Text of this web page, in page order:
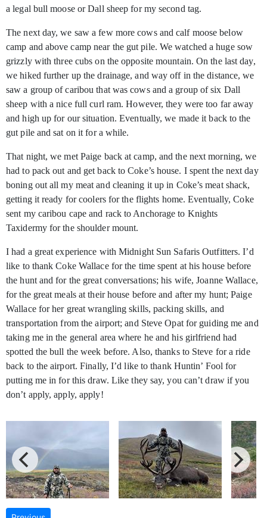
a legal bull moose or Dall sheep for my second tag.
The next day, we saw a few more cows and calf moose below
camp and above camp near the gut pile. We watched a huge sow
grizzly with three cubs on the opposite mountain. On the last day,
we hiked further up the drainage, and way off in the distance, we
saw a group of caribou that was cows and a group of six Dall
sheep with a nice full curl ram. However, they were too far away
and high up for our situation. Eventually, we made it back to the
gut pile and sat on it for a while.
That night, we met Paige back at camp, and the next morning, we
had to pack out and get back to Coke’s house. I spent the next day
boning out all my meat and cleaning it up in Coke’s meat shack,
getting it ready for coolers for the flights home. Eventually, Coke
sent my caribou cape and rack to Anchorage to Knights
Taxidermy for the shoulder mount.
I had a great experience with Midnight Sun Safaris Outfitters. I’d
like to thank Coke Wallace for the time spent at his house before
the hunt and for the great conversations; his wife, Joanne Wallace,
for the great meals at their house before and after my hunt; Paige
Wallace for her great wrangling skills, packing skills, and
transportation from the airport; and Steve Opat for guiding me and
taking me in the general area where he and his girlfriend had
spotted the bull the week before. Also, thanks to Steve for a ride
back to the airport. Finally, I’d like to thank Huntin’ Fool for
putting me in for this draw. Like they say, you can’t draw if you
don’t apply, apply, apply!